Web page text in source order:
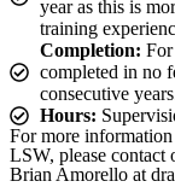
year as this is
training
Completion:
completed in no
consecutive
Hours:
For more
LSW, please
Brian Amorello at